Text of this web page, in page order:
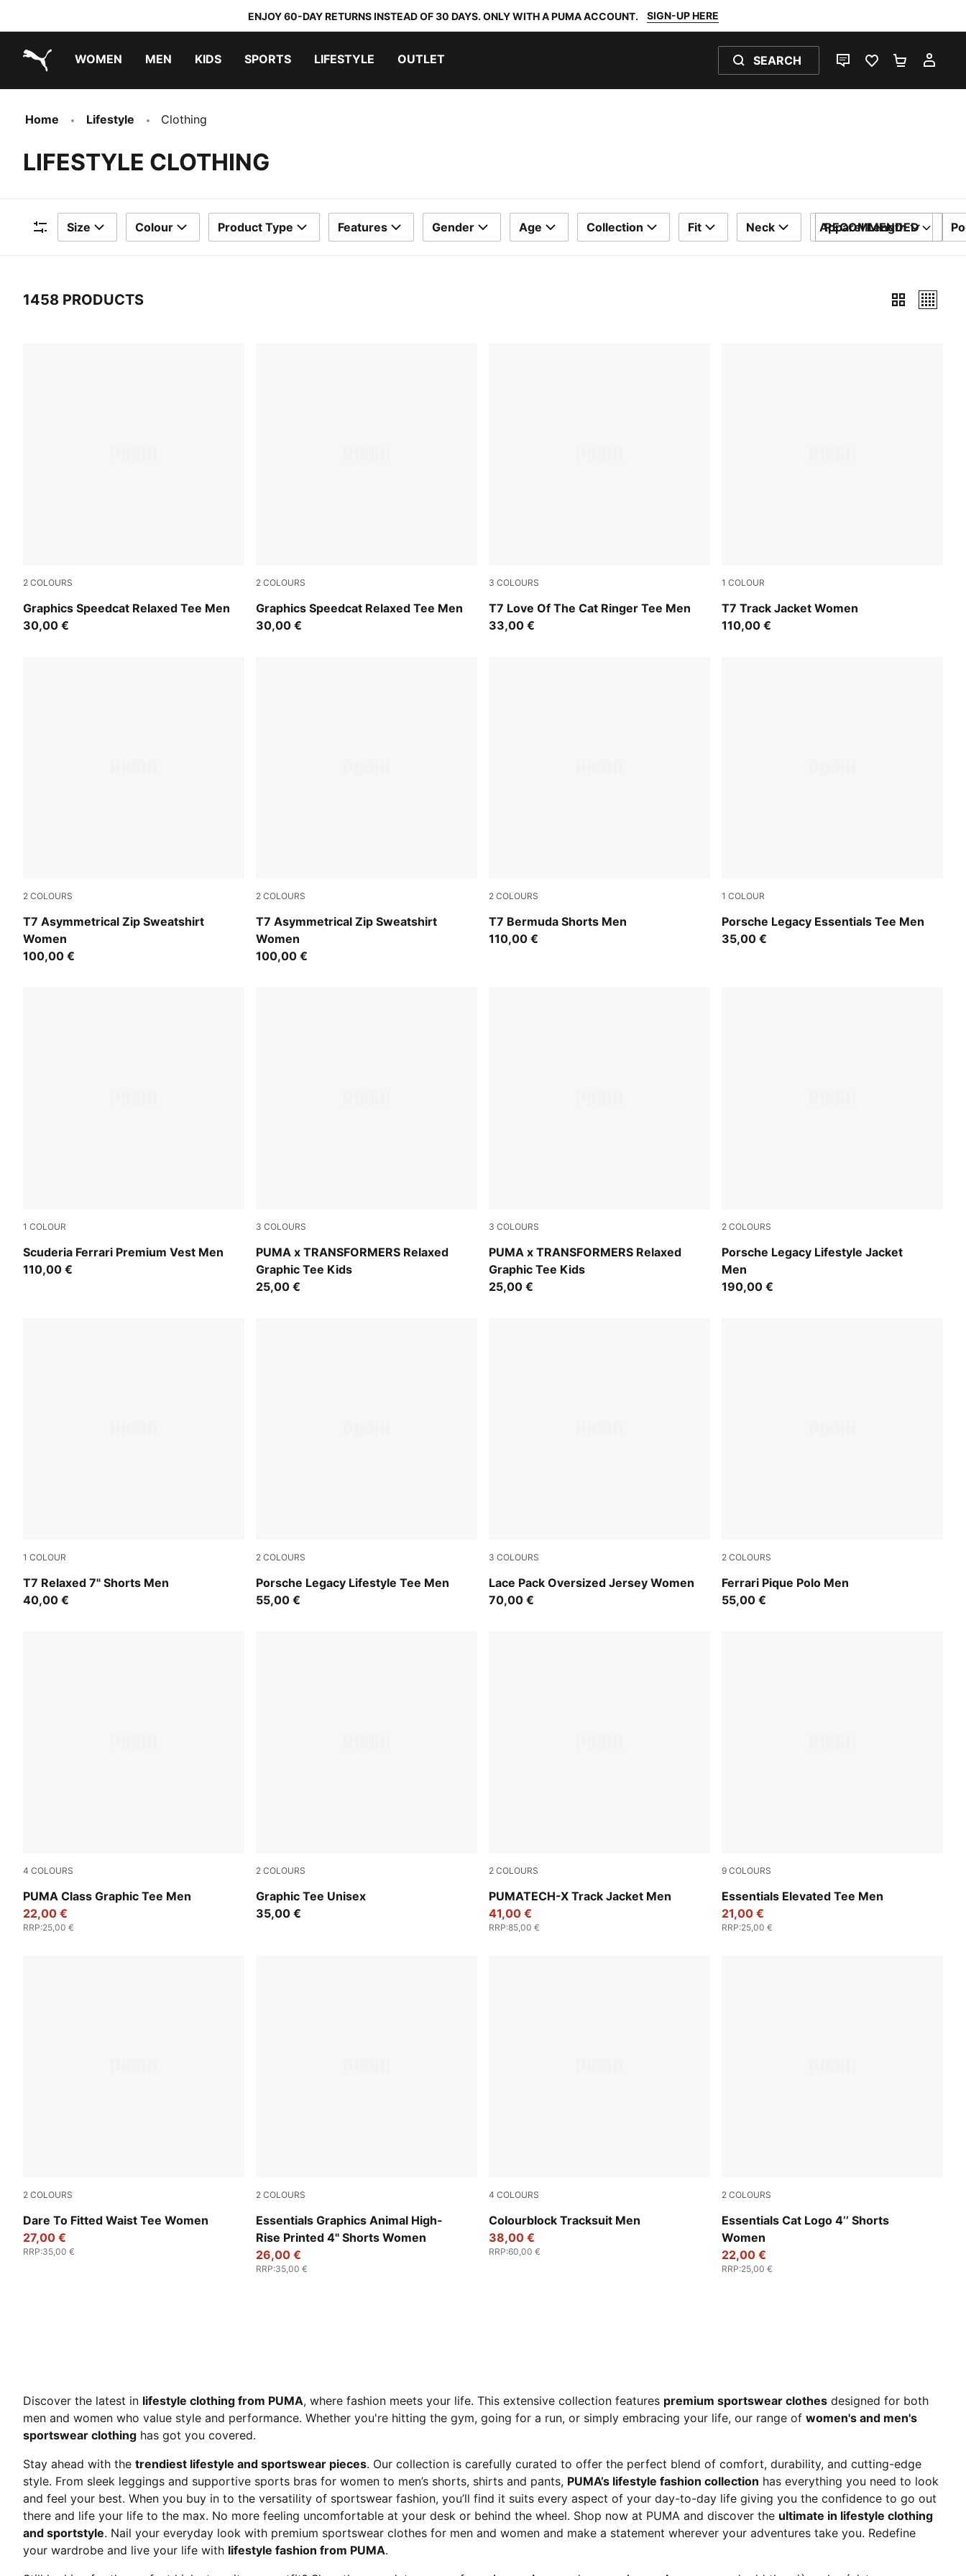
ENJOY 60-DAY RETURNS INSTEAD OF 30 DAYS. ONLY WITH A PUMA ACCOUNT. SIGN-UP HERE
WOMEN MEN KIDS SPORTS LIFESTYLE OUTLET SEARCH
LIVE CHATFAVOURITES 0
Home Lifestyle Clothing
LIFESTYLE CLOTHING
Filters
Size Colour Product Type Features Gender Age Collection Fit Neck Apparel Length
SORT BY
RECOMMENDED
1458 PRODUCTS
2 COLOURS
Graphics Speedcat Relaxed Tee Men
Inky Depths
30,00 €
2 COLOURS
Graphics Speedcat Relaxed Tee Men
Puma Black
30,00 €
3 COLOURS
T7 Love Of The Cat Ringer Tee Men
Inky Depths-Créme De Mint
33,00 €
1 COLOUR
T7 Track Jacket Women
Puma Black
110,00 €
2 COLOURS
T7 Asymmetrical Zip Sweatshirt
Women
Red Flash
100,00 €
2 COLOURS
T7 Asymmetrical Zip Sweatshirt
Women
Puma Black
100,00 €
2 COLOURS
T7 Bermuda Shorts Men
Flat Dark Gray
110,00 €
1 COLOUR
Porsche Legacy Essentials Tee Men
Puma Black
35,00 €
1 COLOUR
Scuderia Ferrari Premium Vest Men
Puma Black
110,00 €
3 COLOURS
PUMA x TRANSFORMERS Relaxed
Graphic Tee Kids
Puma White
25,00 €
3 COLOURS
PUMA x TRANSFORMERS Relaxed
Graphic Tee Kids
Chambray Blue
25,00 €
2 COLOURS
Porsche Legacy Lifestyle Jacket
Men
Puma Black
190,00 €
1 COLOUR
T7 Relaxed 7" Shorts Men
Inky Depths-Créme De Mint
40,00 €
2 COLOURS
Porsche Legacy Lifestyle Tee Men
Puma White
55,00 €
3 COLOURS
Lace Pack Oversized Jersey Women
Warm White
70,00 €
2 COLOURS
Ferrari Pique Polo Men
Rosso Corsa
55,00 €
4 COLOURS
PUMA Class Graphic Tee Men
Puma Black
22,00 €
RRP:25,00 €
2 COLOURS
Graphic Tee Unisex
Puma Black
35,00 €
2 COLOURS
PUMATECH-X Track Jacket Men
Puma Black
41,00 €
RRP:85,00 €
9 COLOURS
Essentials Elevated Tee Men
New Navy
21,00 €
RRP:25,00 €
2 COLOURS
Dare To Fitted Waist Tee Women
Puma Black
27,00 €
RRP:35,00 €
2 COLOURS
Essentials Graphics Animal High-
Rise Printed 4" Shorts Women
Intense Lavender
26,00 €
RRP:35,00 €
4 COLOURS
Colourblock Tracksuit Men
New Navy
38,00 €
RRP:60,00 €
2 COLOURS
Essentials Cat Logo 4’’ Shorts
Women
Rose Latte
22,00 €
RRP:25,00 €
Discover the latest in lifestyle clothing from PUMA, where fashion meets your life. This extensive collection features premium sportswear clothes designed for both
men and women who value style and performance. Whether you're hitting the gym, going for a run, or simply embracing your life, our range of women's and men's
sportswear clothing has got you covered.
Stay ahead with the trendiest lifestyle and sportswear pieces. Our collection is carefully curated to offer the perfect blend of comfort, durability, and cutting-edge
style. From sleek leggings and supportive sports bras for women to men’s shorts, shirts and pants, PUMA’s lifestyle fashion collection has everything you need to look
and feel your best. When you buy in to the versatility of sportswear fashion, you’ll find it suits every aspect of your day-to-day life giving you the confidence to go out
there and life your life to the max. No more feeling uncomfortable at your desk or behind the wheel. Shop now at PUMA and discover the ultimate in lifestyle clothing
and sportstyle. Nail your everyday look with premium sportswear clothes for men and women and make a statement wherever your adventures take you. Redefine
your wardrobe and live your life with lifestyle fashion from PUMA.